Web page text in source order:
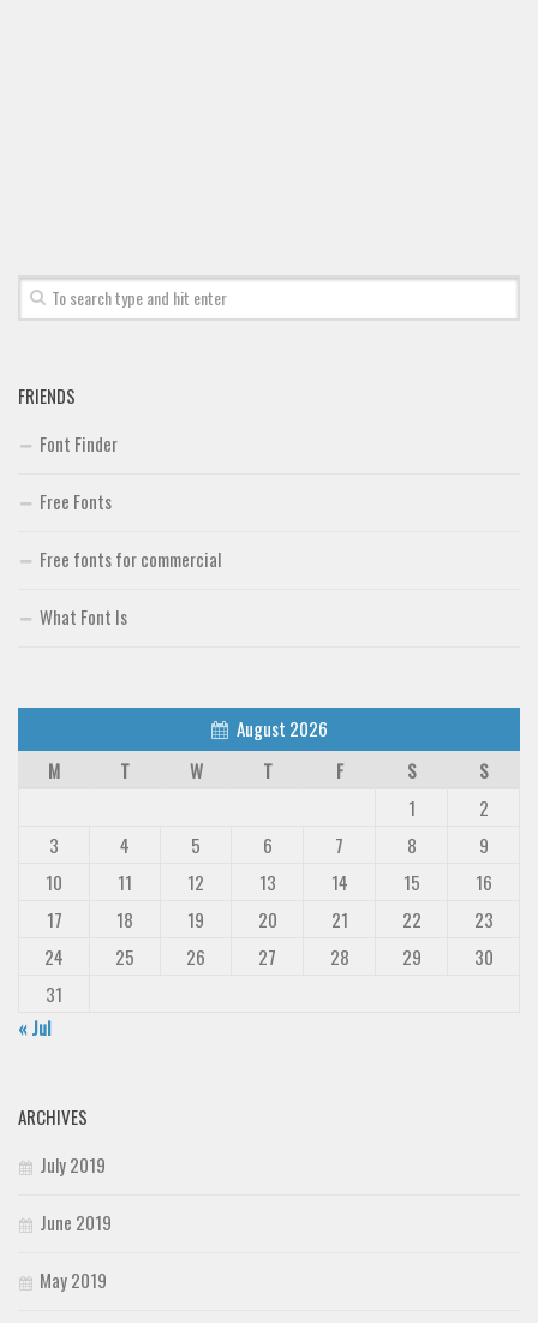
FRIENDS
Font Finder
Free Fonts
Free fonts for commercial
What Font Is
August 2026
M
T W T F S
S
1
2
3
4 5 6 7 8
9
10
11 12 13 14 15
16
17
18 19 20 21 22
23
24
25 26 27 28 29
30
31
« Jul
ARCHIVES
July 2019
June 2019
May 2019